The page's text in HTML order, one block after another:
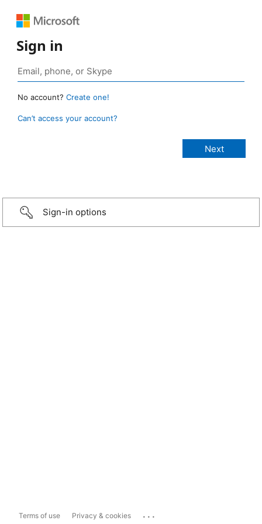
Sign in
No account? Create one!
Can’t access your account?
Sign-in options
Terms of use Privacy & cookies ...